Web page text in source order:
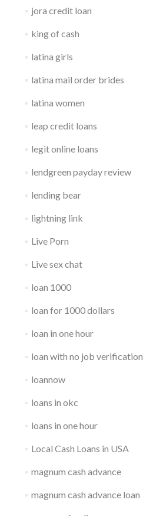
jora credit loan
king of cash
latina girls
latina mail order brides
latina women
leap credit loans
legit online loans
lendgreen payday review
lending bear
lightning link
Live Porn
Live sex chat
loan 1000
loan for 1000 dollars
loan in one hour
loan with no job verification
loannow
loans in okc
loans in one hour
Local Cash Loans in USA
magnum cash advance
magnum cash advance loan